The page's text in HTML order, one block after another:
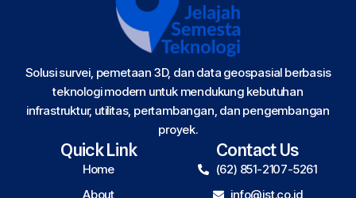
Solusi survei, pemetaan 3D, dan data geospasial berbasis
teknologi modern untuk mendukung kebutuhan
infrastruktur, utilitas, pertambangan, dan pengembangan
proyek.
Quick Link
Home
About
Contact Us
(62) 851-2107-5261
info@jst.co.id